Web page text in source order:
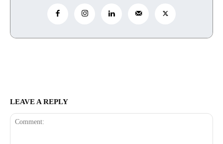
LEAVE A REPLY